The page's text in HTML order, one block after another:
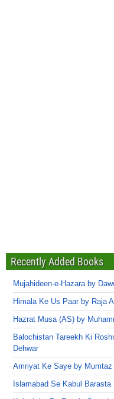
Recently Added Books
Mujahideen-e-Hazara by
Himala Ke Us Paar by Raja
Hazrat Musa (AS) by
Balochistan Tareekh Ki
Dehwar
Amriyat Ke Saye by
Islamabad Se Kabul